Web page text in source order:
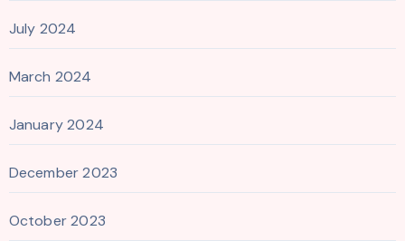
July 2024
March 2024
January 2024
December 2023
October 2023